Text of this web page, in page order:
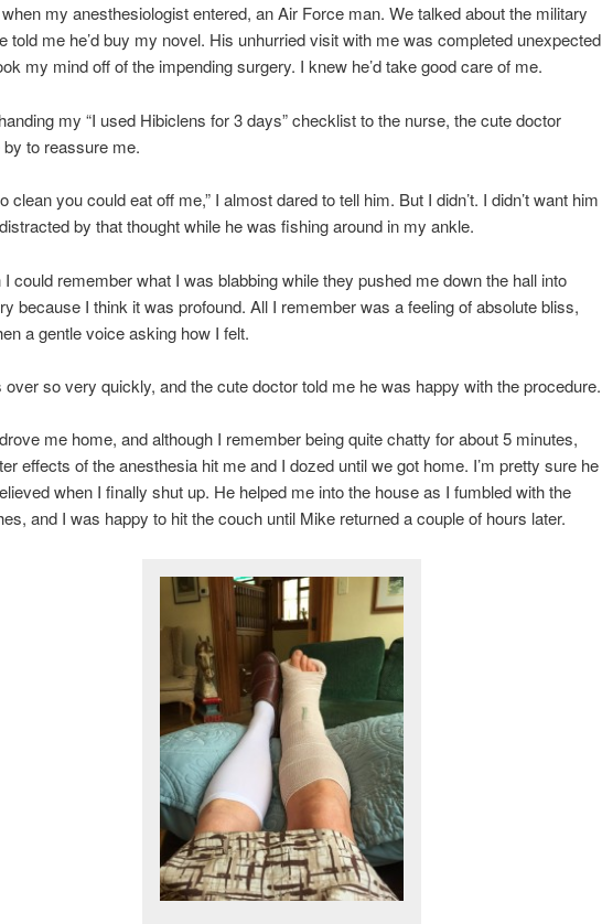
my anesthesiologist entered, an Air Force man. We talked about the military
told me he’d buy my novel. His unhurried visit with me was completed unexpected
my mind off of the impending surgery. I knew he’d take good care of me.
my “I used Hibiclens for 3 days” checklist to the nurse, the cute doctor
to reassure me.
clean you could eat off me,” I almost dared to tell him. But I didn’t. I didn’t want him
by that thought while he was fishing around in my ankle.
I could remember what I was blabbing while they pushed me down the hall into
because I think it was profound. All I remember was a feeling of absolute bliss,
a gentle voice asking how I felt.
over so very quickly, and the cute doctor told me he was happy with the procedure.
me home, and although I remember being quite chatty for about 5 minutes,
effects of the anesthesia hit me and I dozed until we got home. I’m pretty sure he
when I finally shut up. He helped me into the house as I fumbled with the
and I was happy to hit the couch until Mike returned a couple of hours later.